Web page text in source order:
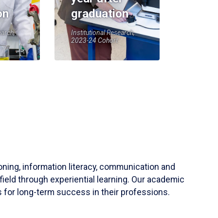
graduation
Institutional Research,
2023-24 Cohort
information literacy, communication and
through experiential learning. Our academic
for long-term success in their professions.